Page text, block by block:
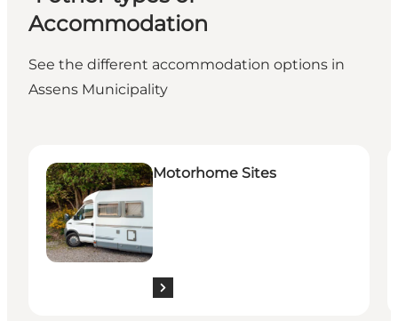
Accommodation
See the different accommodation options in
Assens Municipality
Motorhome Sites